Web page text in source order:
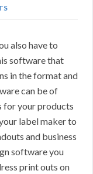
also have to
software that
in the format and
can be of
for your products
label maker to
and business
software you
print outs on